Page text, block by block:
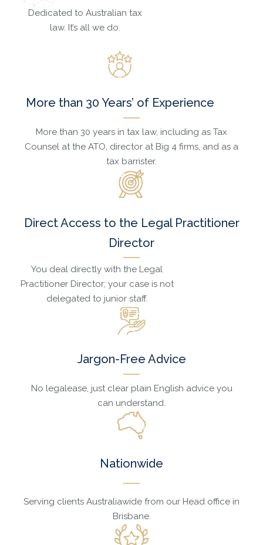
Dedicated to Australian tax
law. It’s all we do.
More than 30 Years’ of Experience
More than 30 years in tax law, including as Tax
Counsel at the ATO, director at Big 4 firms, and as a
tax barrister.
Direct Access to the Legal Practitioner
Director
You deal directly with the Legal
Practitioner Director; your case is not
delegated to junior staff.
Jargon-Free Advice
No legalease, just clear plain English advice you
can understand.
Nationwide
Serving clients Australiawide from our Head office in
Brisbane.